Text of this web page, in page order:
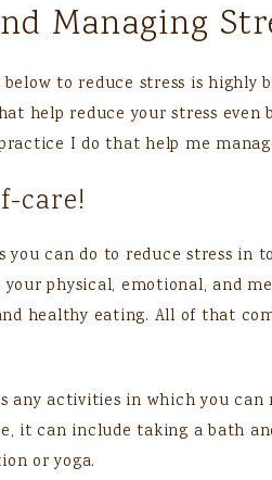
Managing
below to reduce stress is
help reduce your stress even
I do that help me
care!
you can do to reduce stress in
physical, emotional, and
healthy eating. All of that
any activities in which you
it can include taking a bath
or yoga.